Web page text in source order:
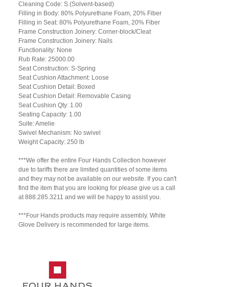
Cleaning Code: S (Solvent-based)
Filling in Body: 80% Polyurethane Foam, 20% Fiber
Filling in Seat: 80% Polyurethane Foam, 20% Fiber
Frame Construction Joinery: Corner-block/Cleat
Frame Construction Joinery: Nails
Functionality: None
Rub Rate: 25000.00
Seat Construction: S-Spring
Seat Cushion Attachment: Loose
Seat Cushion Detail: Boxed
Seat Cushion Detail: Removable Casing
Seat Cushion Qty: 1.00
Seating Capacity: 1.00
Suite: Amelie
Swivel Mechanism: No swivel
Weight Capacity: 250 lb
***We offer the entire Four Hands Collection however
due to tariffs there are limited quantities of some items
and they may not be available on our website. If you can't
find the item that you are looking for please give us a call
at 888.285.3211 and we will be happy to assist you.
***Four Hands products may require assembly. White
Glove Delivery is recommended for large items.